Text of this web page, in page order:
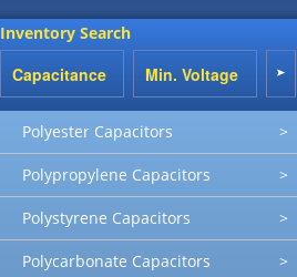
Inventory Search
Polyester Capacitors >
Polypropylene Capacitors >
Polystyrene Capacitors >
Polycarbonate Capacitors >